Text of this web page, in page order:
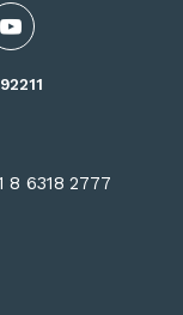
YouTube
8 6318 2777